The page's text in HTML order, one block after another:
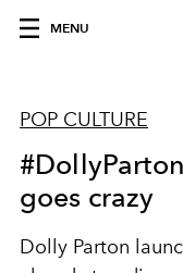
MENU
POP CULTURE
goes crazy
Dolly Parton